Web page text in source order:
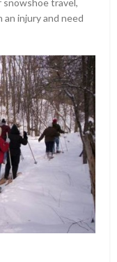
travel,
injury and need